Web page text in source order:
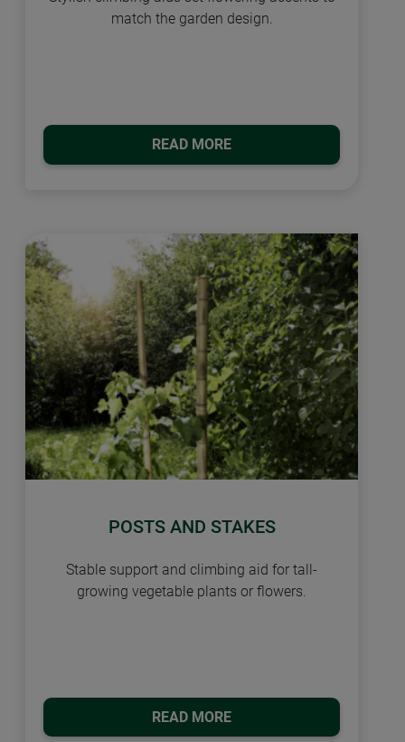
match the garden design.
READ MORE
POSTS AND STAKES
Stable support and climbing aid for tall-
growing vegetable plants or flowers.
READ MORE